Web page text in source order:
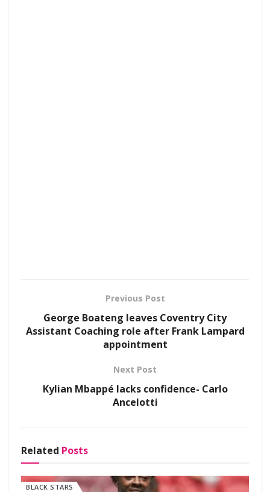
Previous Post
George Boateng leaves Coventry City
Assistant Coaching role after Frank Lampard
appointment
Next Post
Kylian Mbappé lacks confidence- Carlo
Ancelotti
Related Posts
BLACK STARS